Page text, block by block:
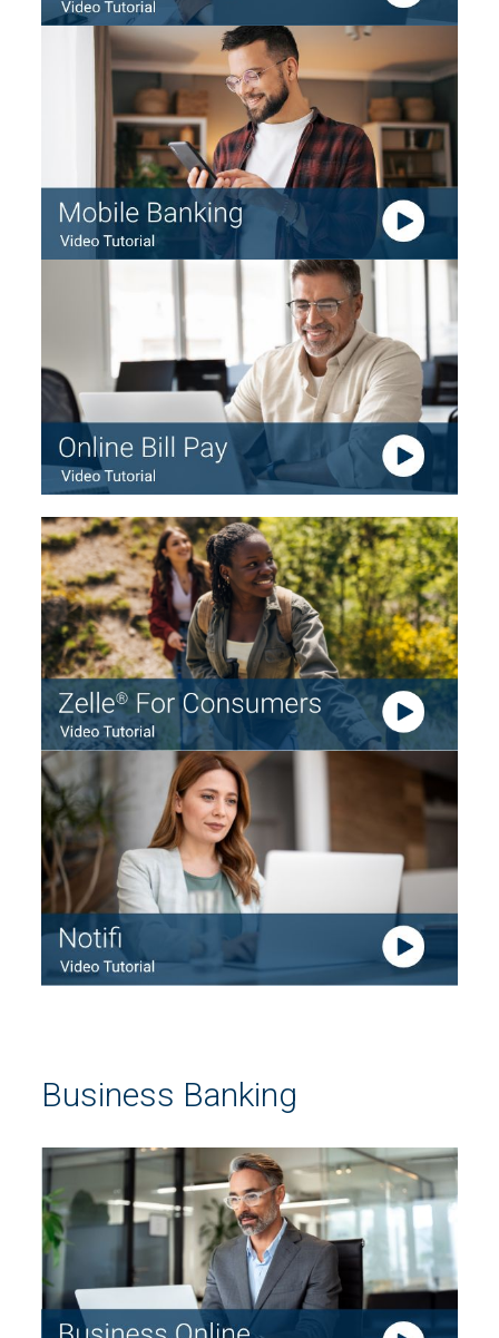
Business Banking